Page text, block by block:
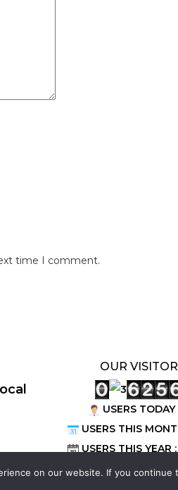
time I comment.
OUR VISITOR
USERS TODAY
USERS THIS
USERS THIS YEAR
on our website. If you